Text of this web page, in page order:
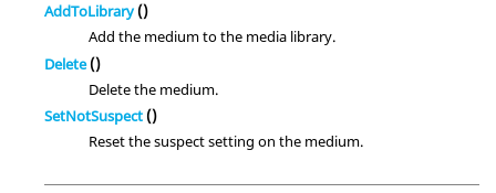
AddToLibrary()
Add the medium to the media library.
Delete()
Delete the medium.
SetNotSuspect ()
Reset the suspect setting on the medium.